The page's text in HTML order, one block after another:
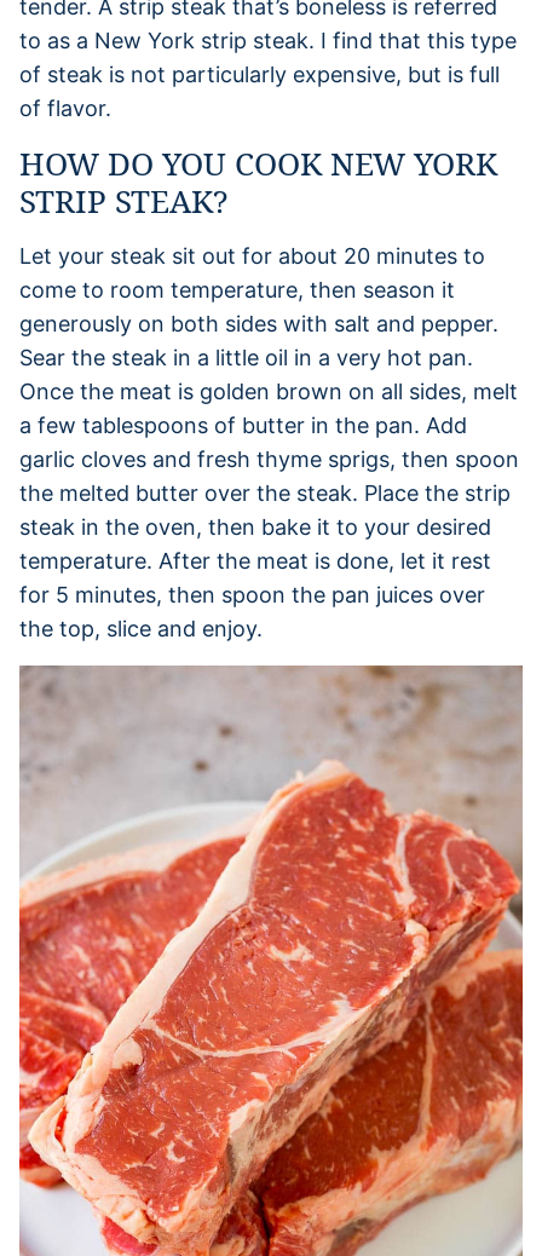
tender. A strip steak that’s boneless is referred
to as a New York strip steak. I find that this type
of steak is not particularly expensive, but is full
of flavor.
HOW DO YOU COOK NEW YORK
STRIP STEAK?
Let your steak sit out for about 20 minutes to
come to room temperature, then season it
generously on both sides with salt and pepper.
Sear the steak in a little oil in a very hot pan.
Once the meat is golden brown on all sides, melt
a few tablespoons of butter in the pan. Add
garlic cloves and fresh thyme sprigs, then spoon
the melted butter over the steak. Place the strip
steak in the oven, then bake it to your desired
temperature. After the meat is done, let it rest
for 5 minutes, then spoon the pan juices over
the top, slice and enjoy.